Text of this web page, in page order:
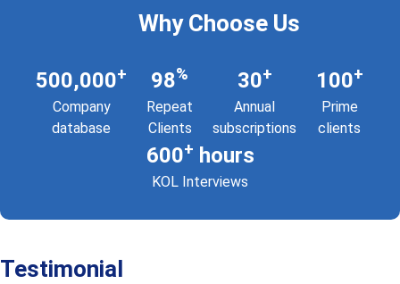
Why Choose Us
500,000+
Company
database
98%
Repeat
Clients
30+
Annual
subscriptions
100+
Prime
clients
600+ hours
KOL Interviews
Testimonial